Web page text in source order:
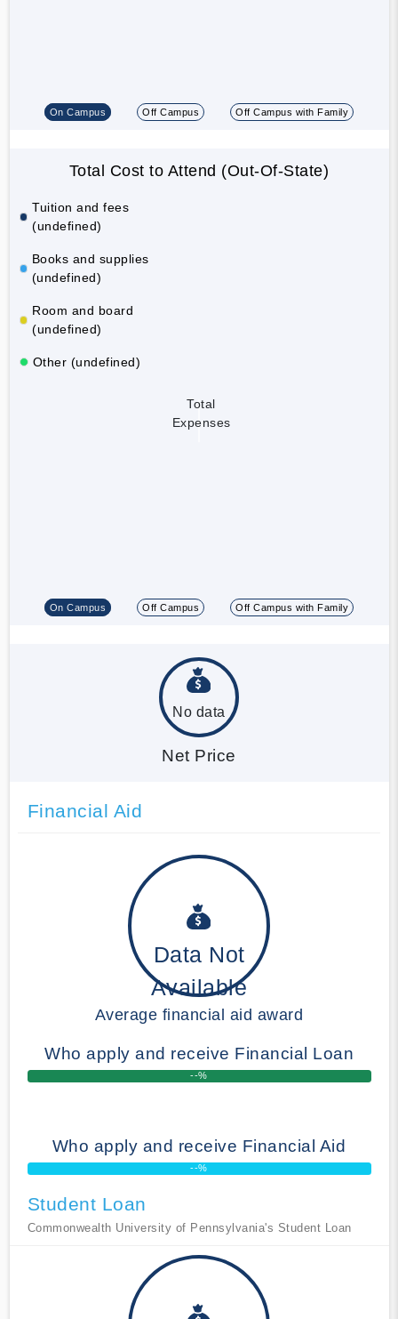
On Campus Off Campus Off Campus with Family
Total Cost to Attend (Out-Of-State)
Tuition and fees
(undefined)
Books and supplies
(undefined)
Room and board
(undefined)
Other (undefined)
Total
Expenses
On Campus Off Campus Off Campus with Family
No data
Net Price
Financial Aid
Data Not
Available
Average financial aid award
Who apply and receive Financial Loan
--%
Who apply and receive Financial Aid
--%
Student Loan
Commonwealth University of Pennsylvania's Student Loan